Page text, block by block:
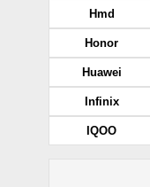
Hmd
Honor
Huawei
Infinix
IQOO